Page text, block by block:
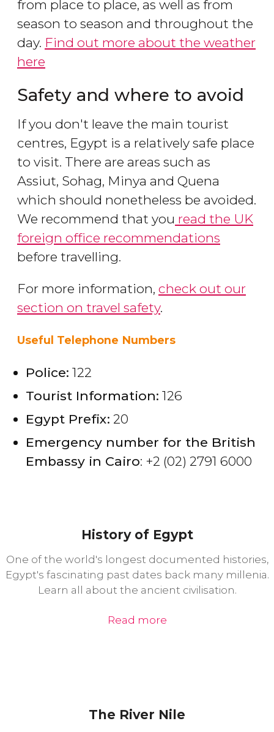
from place to place, as well as from
season to season and throughout the
day. Find out more about the weather
here
Safety and where to avoid
If you don't leave the main tourist
centres, Egypt is a relatively safe place
to visit. There are areas such as
Assiut, Sohag, Minya and Quena
which should nonetheless be avoided.
We recommend that you read the UK
foreign office recommendations
before travelling.
For more information, check out our
section on travel safety.
Useful Telephone Numbers
Police: 122
Tourist Information: 126
Egypt Prefix: 20
Emergency number for the British
Embassy in Cairo: +2 (02) 2791 6000
History of Egypt
One of the world's longest documented histories,
Egypt's fascinating past dates back many millenia.
Learn all about the ancient civilisation.
Read more
The River Nile